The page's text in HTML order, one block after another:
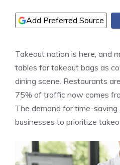
Add Preferred Source
Takeout nation is here, and
tables for takeout bags as
dining scene. Restaurants
75% of traffic now comes
The demand for time-saving
businesses to prioritize